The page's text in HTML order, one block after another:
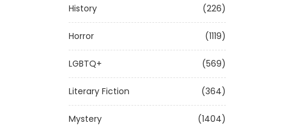
History (226)
Horror (1119)
LGBTQ+ (569)
Literary Fiction (364)
Mystery (1404)